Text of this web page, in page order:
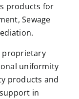
products for
Sewage
proprietary
uniformity
products and
in